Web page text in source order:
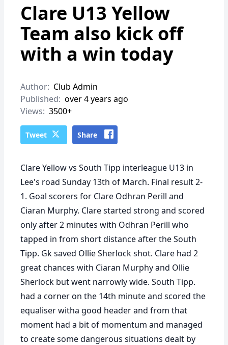
Clare U13 Yellow
Team also kick off
with a win today
Author: Club Admin
Published: over 4 years ago
Views: 3500+
Tweet Share
Clare Yellow vs South Tipp interleague U13 in
Lee's road Sunday 13th of March. Final result 2-
1. Goal scorers for Clare Odhran Perill and
Ciaran Murphy. Clare started strong and scored
only after 2 minutes with Odhran Perill who
tapped in from short distance after the South
Tipp. Gk saved Ollie Sherlock shot. Clare had 2
great chances with Ciaran Murphy and Ollie
Sherlock but went narrowly wide. South Tipp.
had a corner on the 14th minute and scored the
equaliser witha good header and from that
moment had a bit of momentum and managed
to create some dangerous situations dealt by